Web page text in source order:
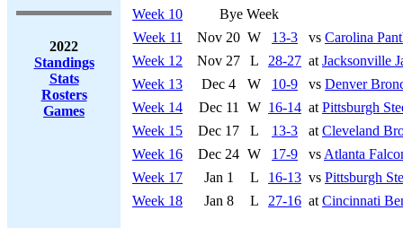
2022
Standings
Stats
Rosters
Games
Week 10
Bye Week
Week 11
Nov 20 W 13-3 vs Carolina
Week 12
Nov 27 L 28-27 at Jacksonville
Week 13
Dec 4 W 10-9 vs Denver
Week 14
Dec 11 W 16-14 at Pittsburgh
Week 15
Dec 17 L 13-3 at Cleveland
Week 16
Dec 24 W 17-9 vs Atlanta
Week 17
Jan 1 L 16-13 vs Pittsburgh
Week 18
Jan 8 L 27-16 at Cincinnati